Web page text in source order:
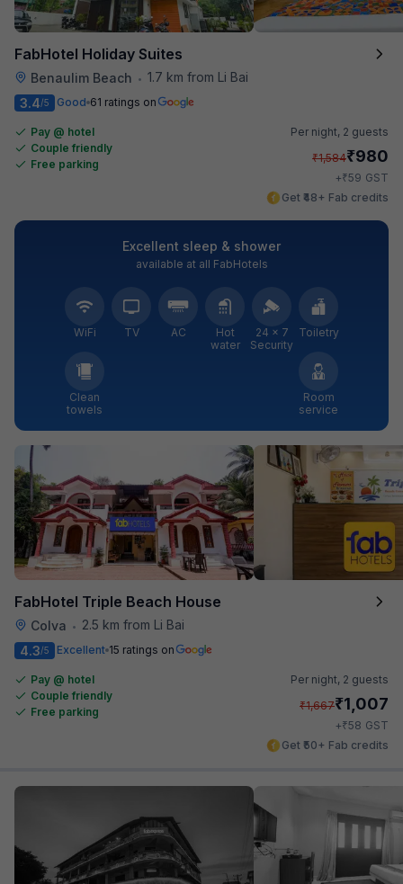
FabHotel Holiday Suites
Benaulim Beach • 1.7 km from Li Bai
3.4/5 Good 61 ratings on
Pay @ hotel
Couple friendly
Free parking
Per night, 2 guests
₹1,584₹980
+₹59 GST
Get ₹48+ Fab credits
Excellent sleep & shower
available at all FabHotels
WiFi TV AC
Hot
water
24 × 7
Security
Toiletry
Clean
towels
Room
service
FabHotel Triple Beach House
Colva •
2.5 km from Li Bai
4.3/5 Excellent 15 ratings on
Pay @ hotel
Couple friendly
Free parking
Per night, 2 guests
₹1,667₹1,007
+₹58 GST
Get ₹50+ Fab credits